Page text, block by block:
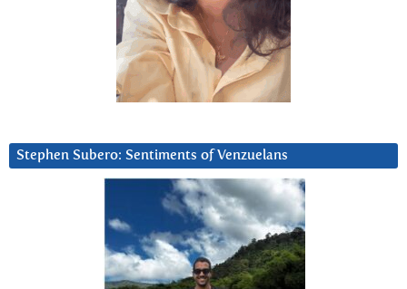
Stephen Subero: Sentiments of Venzuelans